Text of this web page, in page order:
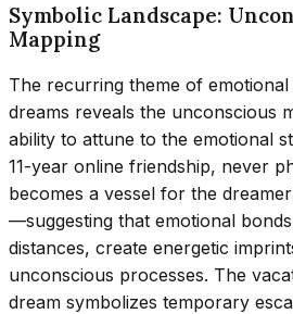
Symbolic Landscape:
Mapping
The recurring theme of
dreams reveals the unconscious
ability to attune to the emotional
11-year online friendship, never
becomes a vessel for the
—suggesting that emotional
distances, create energetic
unconscious processes. The
dream symbolizes temporary